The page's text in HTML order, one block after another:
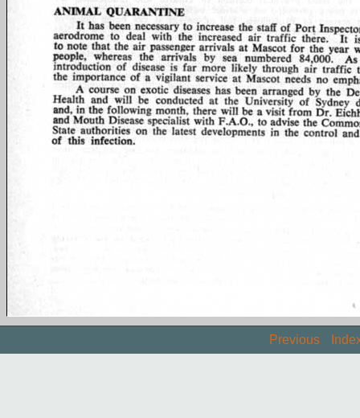
Previous